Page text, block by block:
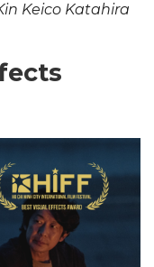
Keico Katahira